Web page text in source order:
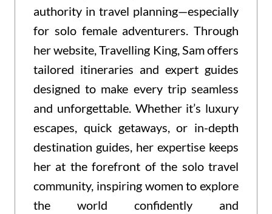
authority in travel planning—especially
for solo female adventurers. Through
her website, Travelling King, Sam offers
tailored itineraries and expert guides
designed to make every trip seamless
and unforgettable. Whether it’s luxury
escapes, quick getaways, or in-depth
destination guides, her expertise keeps
her at the forefront of the solo travel
community, inspiring women to explore
the world confidently and